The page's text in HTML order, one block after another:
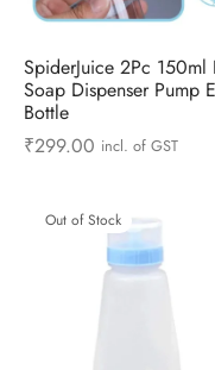
SpiderJuice 2Pc 150ml
Soap Dispenser Pump
Bottle
₹299.00 incl. of GST
Out of Stock
& Gardening
& Stationary
& Camping
& Personal Care
Candles
Pads
and Brackets
& Pourer
Straws
Weight Scale
Accessories
Accessories
& Selfie Stick
Kit
& Splitters